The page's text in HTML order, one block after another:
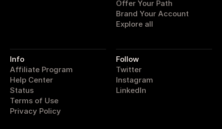
Offer Your Path
Brand Your Account
Explore all
Info
Affiliate Program
Help Center
Status
Terms of Use
Privacy Policy
Follow
Twitter
Instagram
LinkedIn